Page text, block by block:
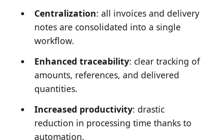
Centralization: all invoices and delivery
notes are consolidated into a single
workflow.
Enhanced traceability: clear tracking of
amounts, references, and delivered
quantities.
Increased productivity: drastic
reduction in processing time thanks to
automation.